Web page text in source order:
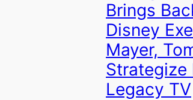
Brings
Disney
Mayer,
Strategize
Legacy TV